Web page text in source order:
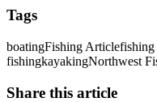
Tags
boatingFishing Articlefishing
fishingkayakingNorthwest
Share this article